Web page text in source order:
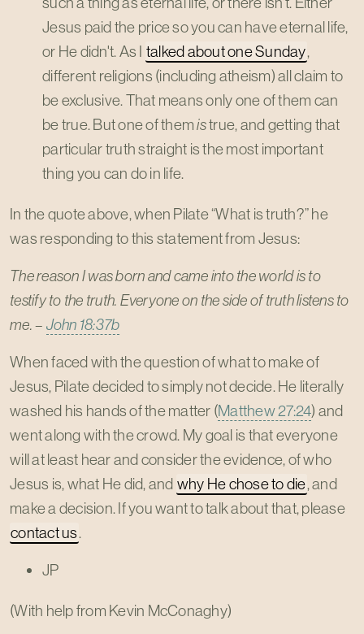
Jesus paid the price so you can have eternal life,
or He didn't. As I talked about one Sunday,
different religions (including atheism) all claim to
be exclusive. That means only one of them can
be true. But one of themistrue, and getting that
particular truth straight is the most important
thing you can do in life.
In the quote above, when Pilate “What is truth?” he
was responding to this statement from Jesus:
The reason I was born and came into the world is to
testify to the truth. Everyone on the side of truth listens to
me. – John 18:37b
When faced with the question of what to make of
Jesus, Pilate decided to simply not decide. He literally
washed his hands of the matter (Matthew 27:24) and
went along with the crowd. My goal is that everyone
will at least hear and consider the evidence, of who
Jesus is, what He did, and why He chose to die, and
make a decision. If you want to talk about that, please
contact us.
JP
(With help from Kevin McConaghy)